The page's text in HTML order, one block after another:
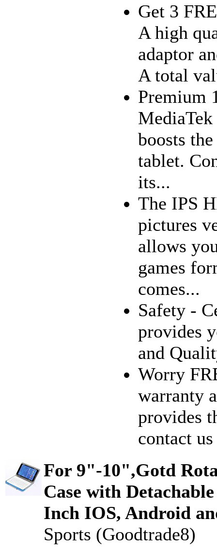
Get 3
A high
adaptor
A total
Premium
boosts
tablet.
its...
The IPS
pictures
allows
games
comes...
Safety -
provides
and
Worry
warranty
provides
contact
For 9"-10",Gotd
Case with
Inch IOS, Android
Sports (Goodtrade8)